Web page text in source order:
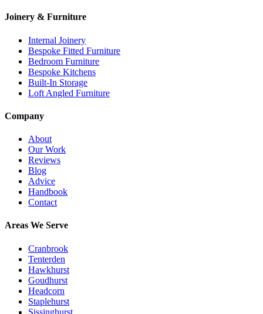
Joinery & Furniture
Internal Joinery
Bespoke Fitted Furniture
Bedroom Furniture
Bespoke Kitchens
Built-In Storage
Loft Angled Furniture
Company
About
Our Work
Reviews
Blog
Advice
Handbook
Contact
Areas We Serve
Cranbrook
Tenterden
Hawkhurst
Goudhurst
Headcorn
Staplehurst
Sissinghurst